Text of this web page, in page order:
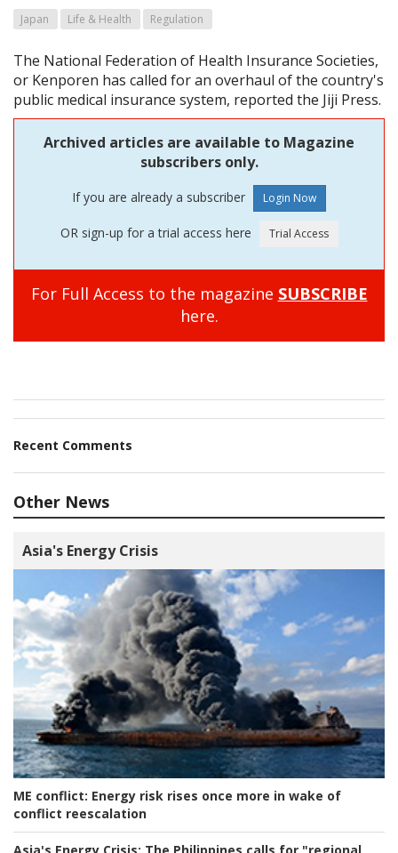
Japan Life & Health Regulation
The National Federation of Health Insurance Societies,
or Kenporen has called for an overhaul of the country's
public medical insurance system, reported the Jiji Press.
Archived articles are available to Magazine
subscribers only.
If you are already a subscriber
OR sign-up for a trial access here
For Full Access to the magazine SUBSCRIBE
here.
Recent Comments
Other News
Asia's Energy Crisis
ME conflict: Energy risk rises once more in wake of
conflict reescalation